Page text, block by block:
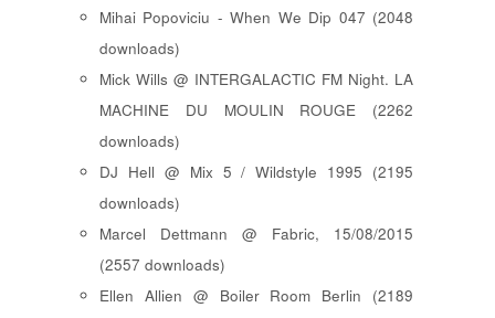
Mihai Popoviciu - When We Dip 047 (2048
downloads)
Mick Wills @ INTERGALACTIC FM Night. LA
MACHINE DU MOULIN ROUGE (2262
downloads)
DJ Hell @ Mix 5 / Wildstyle 1995 (2195
downloads)
Marcel Dettmann @ Fabric, 15/08/2015
(2557 downloads)
Ellen Allien @ Boiler Room Berlin (2189